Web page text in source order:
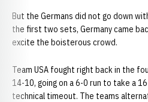
But the Germans did not go down
the first two sets, Germany came
excite the boisterous crowd.
Team USA fought right back in the
14-10, going on a 6-0 run to take a
technical timeout. The teams